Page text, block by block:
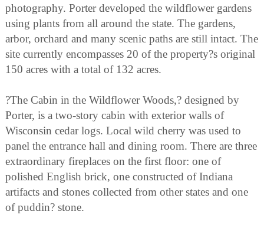
photography. Porter developed the wildflower gardens
using plants from all around the state. The gardens,
arbor, orchard and many scenic paths are still intact. The
site currently encompasses 20 of the property?s original
150 acres with a total of 132 acres.
?The Cabin in the Wildflower Woods,? designed by
Porter, is a two-story cabin with exterior walls of
Wisconsin cedar logs. Local wild cherry was used to
panel the entrance hall and dining room. There are three
extraordinary fireplaces on the first floor: one of
polished English brick, one constructed of Indiana
artifacts and stones collected from other states and one
of puddin? stone.